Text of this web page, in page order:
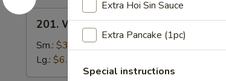
201.
Wonton
Soup
201. Wonton Soup
Sm.: $3.95
Lg.: $6.50
Extra Hoi Sin Sauce
Extra Pancake (1pc)
Special instructions